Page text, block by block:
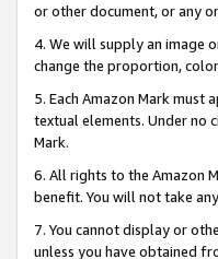
or other document, or any
4. We will supply an image
change the proportion,
5. Each Amazon Mark must
textual elements. Under no
Mark.
6. All rights to the Amazon
benefit. You will not take
7. You cannot display or
unless you have obtained